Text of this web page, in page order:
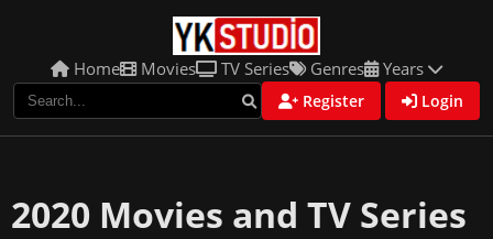
Home Movies TV Series Genres Years
Register Login
2020 Movies and TV Series